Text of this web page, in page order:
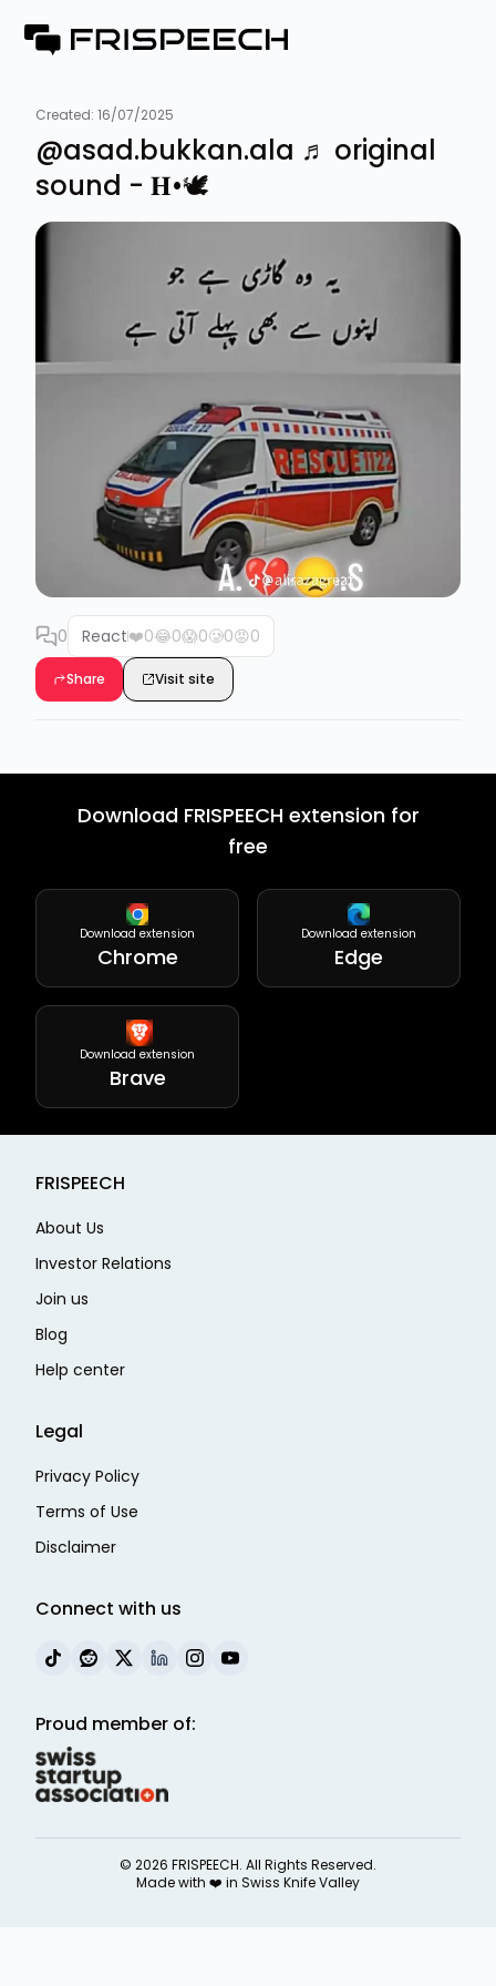
Created: 16/07/2025
@asad.bukkan.ala ♬ original
sound - 𝐇•🕊️
0 React❤️0😂0😱0🥲0😡0
Share Visit site
Download FRISPEECH extension for
free
Download extension
Chrome
Download extension
Edge
Download extension
Brave
FRISPEECH
About Us
Investor Relations
Join us
Blog
Help center
Legal
Privacy Policy
Terms of Use
Disclaimer
Connect with us
Proud member of:
© 2026 FRISPEECH. All Rights Reserved.
Made with ❤️ in Swiss Knife Valley